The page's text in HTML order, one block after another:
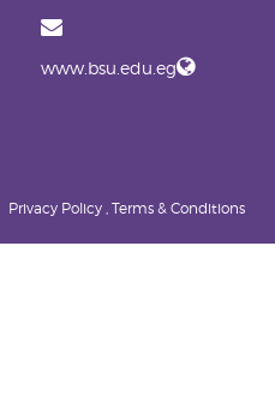
www.bsu.edu.eg
Privacy Policy , Terms & Conditions